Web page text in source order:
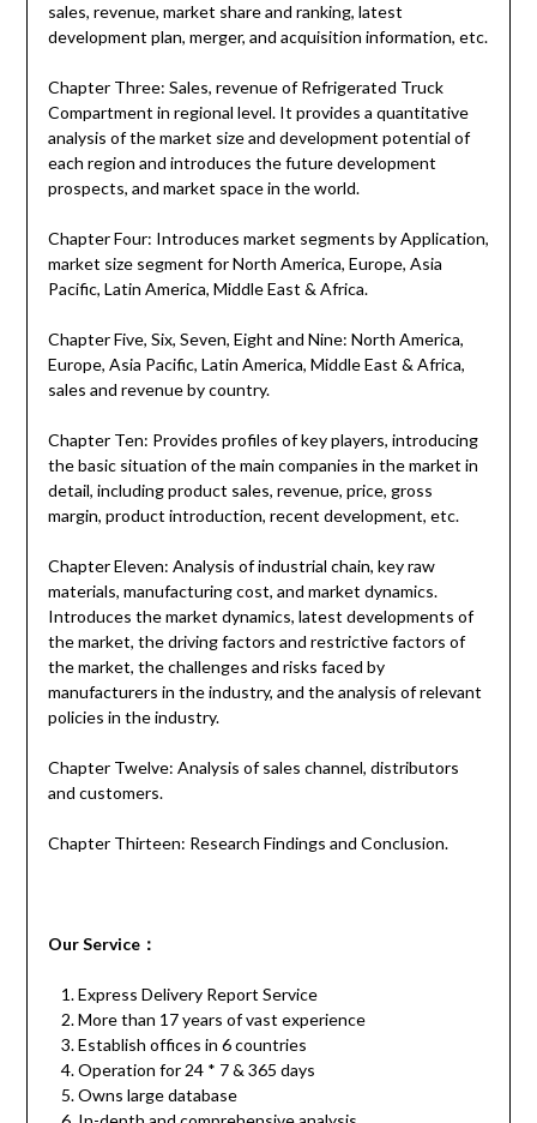
sales, revenue, market share and ranking, latest
development plan, merger, and acquisition information, etc.
Chapter Three: Sales, revenue of Refrigerated Truck
Compartment in regional level. It provides a quantitative
analysis of the market size and development potential of
each region and introduces the future development
prospects, and market space in the world.
Chapter Four: Introduces market segments by Application,
market size segment for North America, Europe, Asia
Pacific, Latin America, Middle East & Africa.
Chapter Five, Six, Seven, Eight and Nine: North America,
Europe, Asia Pacific, Latin America, Middle East & Africa,
sales and revenue by country.
Chapter Ten: Provides profiles of key players, introducing
the basic situation of the main companies in the market in
detail, including product sales, revenue, price, gross
margin, product introduction, recent development, etc.
Chapter Eleven: Analysis of industrial chain, key raw
materials, manufacturing cost, and market dynamics.
Introduces the market dynamics, latest developments of
the market, the driving factors and restrictive factors of
the market, the challenges and risks faced by
manufacturers in the industry, and the analysis of relevant
policies in the industry.
Chapter Twelve: Analysis of sales channel, distributors
and customers.
Chapter Thirteen: Research Findings and Conclusion.
Our Service：
Express Delivery Report Service
More than 17 years of vast experience
Establish offices in 6 countries
Operation for 24 * 7 & 365 days
Owns large database